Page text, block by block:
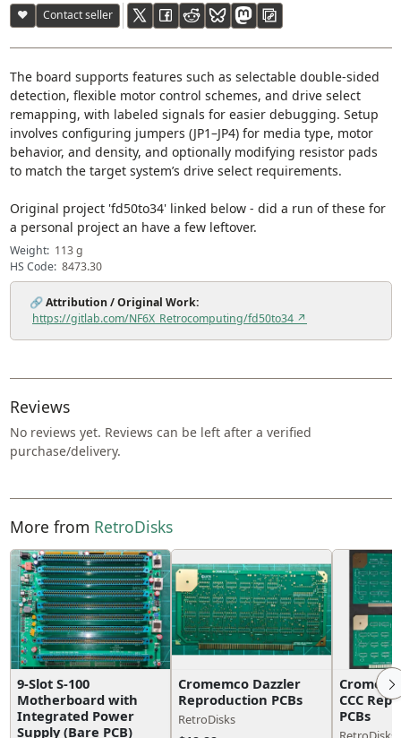
♥ Contact seller
The board supports features such as selectable double-sided
detection, flexible motor control schemes, and drive select
remapping, with labeled signals for easier debugging. Setup
involves configuring jumpers (JP1–JP4) for media type, motor
behavior, and density, and optionally modifying resistor pads
to match the target system’s drive select requirements.
Original project 'fd50to34' linked below - did a run of these for
a personal project an have a few leftover.
Weight: 113 g
HS Code: 8473.30
🔗Attribution / Original Work:
https://gitlab.com/NF6X_Retrocomputing/fd50to34 ↗
Reviews
No reviews yet. Reviews can be left after a verified
purchase/delivery.
More from RetroDisks
9-Slot S-100
Motherboard with
Integrated Power
Supply (Bare PCB)
Cromemco Dazzler
Reproduction PCBs
RetroDisks
CCC
PCBs